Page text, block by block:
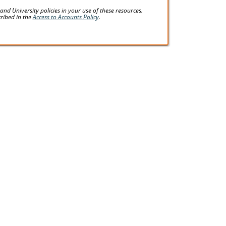
University policies in your use of these resources.
in theAccess to Accounts Policy.